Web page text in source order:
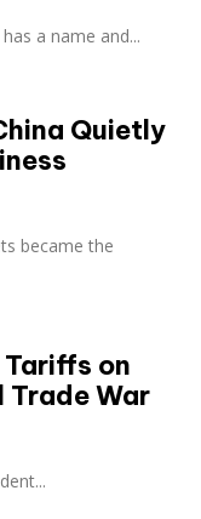
a name and...
Quietly
became the
on
Trade War